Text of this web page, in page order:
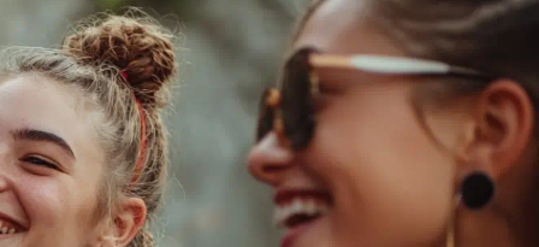
Parenting support
Family response
Pathways to Positive
Parenting
Mental Health
your pay
your will
in honour
The 'G